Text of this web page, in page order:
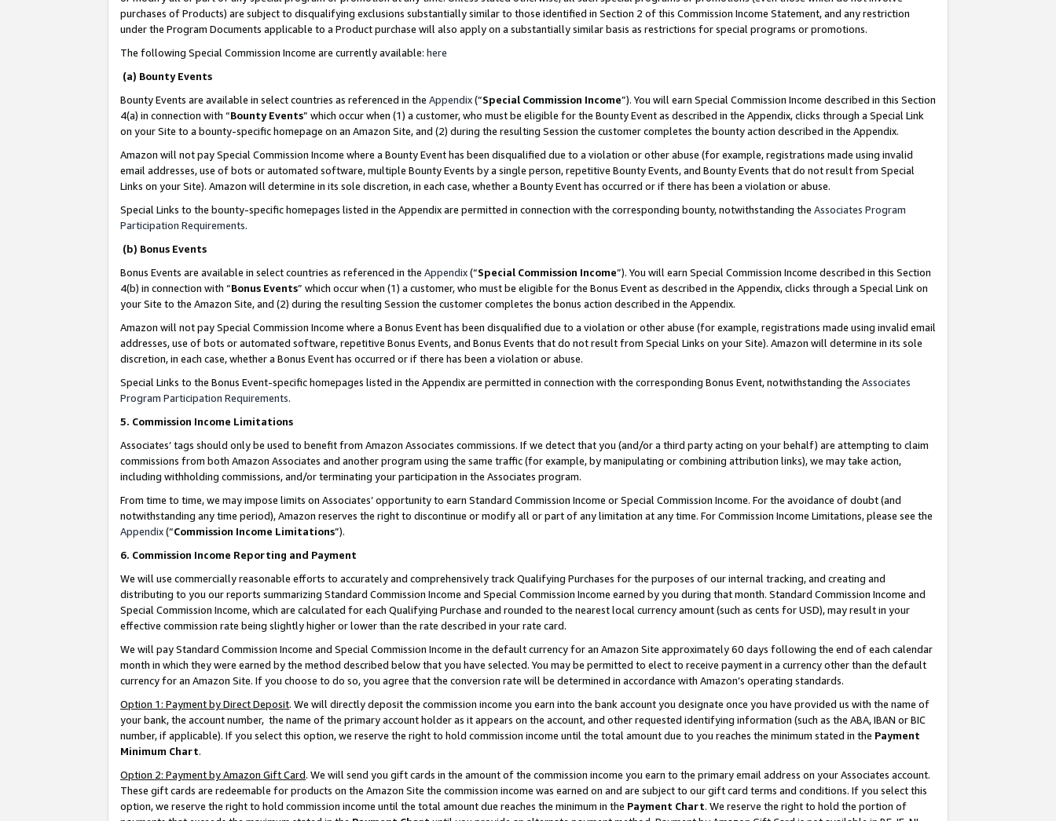
purchases of Products) are subject to disqualifying exclusions substantially similar to those identified in Section 2 of this Commission Income Statement, and any restriction
under the Program Documents applicable to a Product purchase will also apply on a substantially similar basis as restrictions for special programs or promotions.
The following Special Commission Income are currently available: here
(a) Bounty Events
Bounty Events are available in select countries as referenced in the Appendix(“Special Commission Income”). You will earn Special Commission Income described in this Section
4(a) in connection with “Bounty Events” which occur when (1) a customer, who must be eligible for the Bounty Event as described in the Appendix, clicks through a Special Link
on your Site to a bounty-specific homepage on an Amazon Site, and (2) during the resulting Session the customer completes the bounty action described in the Appendix.
Amazon will not pay Special Commission Income where a Bounty Event has been disqualified due to a violation or other abuse (for example, registrations made using invalid
email addresses, use of bots or automated software, multiple Bounty Events by a single person, repetitive Bounty Events, and Bounty Events that do not result from Special
Links on your Site). Amazon will determine in its sole discretion, in each case, whether a Bounty Event has occurred or if there has been a violation or abuse.
Special Links to the bounty-specific homepages listed in the Appendix are permitted in connection with the corresponding bounty, notwithstanding the Associates Program
Participation Requirements.
(b) Bonus Events
Bonus Events are available in select countries as referenced in the Appendix(“Special Commission Income”). You will earn Special Commission Income described in this Section
4(b) in connection with “Bonus Events” which occur when (1) a customer, who must be eligible for the Bonus Event as described in the Appendix, clicks through a Special Link on
your Site to the Amazon Site, and (2) during the resulting Session the customer completes the bonus action described in the Appendix.
Amazon will not pay Special Commission Income where a Bonus Event has been disqualified due to a violation or other abuse (for example, registrations made using invalid email
addresses, use of bots or automated software, repetitive Bonus Events, and Bonus Events that do not result from Special Links on your Site). Amazon will determine in its sole
discretion, in each case, whether a Bonus Event has occurred or if there has been a violation or abuse.
Special Links to the Bonus Event-specific homepages listed in the Appendix are permitted in connection with the corresponding Bonus Event, notwithstanding the Associates
Program Participation Requirements.
5. Commission Income Limitations
Associates’ tags should only be used to benefit from Amazon Associates commissions. If we detect that you (and/or a third party acting on your behalf) are attempting to claim
commissions from both Amazon Associates and another program using the same traffic (for example, by manipulating or combining attribution links), we may take action,
including withholding commissions, and/or terminating your participation in the Associates program.
From time to time, we may impose limits on Associates’ opportunity to earn Standard Commission Income or Special Commission Income. For the avoidance of doubt (and
notwithstanding any time period), Amazon reserves the right to discontinue or modify all or part of any limitation at any time. For Commission Income Limitations, please see the
Appendix(“Commission Income Limitations”).
6. Commission Income Reporting and Payment
We will use commercially reasonable efforts to accurately and comprehensively track Qualifying Purchases for the purposes of our internal tracking, and creating and
distributing to you our reports summarizing Standard Commission Income and Special Commission Income earned by you during that month. Standard Commission Income and
Special Commission Income, which are calculated for each Qualifying Purchase and rounded to the nearest local currency amount (such as cents for USD), may result in your
effective commission rate being slightly higher or lower than the rate described in your rate card.
We will pay Standard Commission Income and Special Commission Income in the default currency for an Amazon Site approximately 60 days following the end of each calendar
month in which they were earned by the method described below that you have selected. You may be permitted to elect to receive payment in a currency other than the default
currency for an Amazon Site. If you choose to do so, you agree that the conversion rate will be determined in accordance with Amazon’s operating standards.
Option 1: Payment by Direct Deposit. We will directly deposit the commission income you earn into the bank account you designate once you have provided us with the name of
your bank, the account number, the name of the primary account holder as it appears on the account, and other requested identifying information (such as the ABA, IBAN or BIC
number, if applicable). If you select this option, we reserve the right to hold commission income until the total amount due to you reaches the minimum stated in the Payment
Minimum Chart.
Option 2: Payment by Amazon Gift Card. We will send you gift cards in the amount of the commission income you earn to the primary email address on your Associates account.
These gift cards are redeemable for products on the Amazon Site the commission income was earned on and are subject to our gift card terms and conditions. If you select this
option, we reserve the right to hold commission income until the total amount due reaches the minimum in the Payment Chart. We reserve the right to hold the portion of